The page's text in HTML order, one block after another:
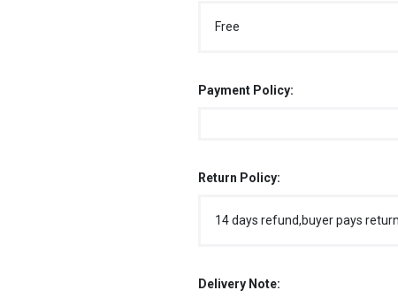
Free
Payment Policy:
Return Policy:
14 days refund,buyer pays
Delivery Note: